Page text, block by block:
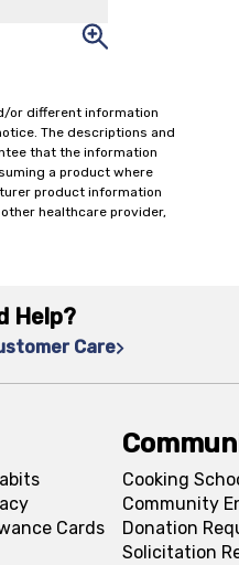
or different information
The descriptions and
that the information
a product where
product information
healthcare provider,
Help?
Care
Cards
Cooking
Community
Donation
Solicitation